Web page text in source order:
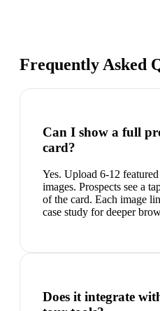
Frequently Asked
Can I show a full
card?
Yes. Upload 6-12
images. Prospects see a
of the card. Each image
case study for deeper
Does it integrate